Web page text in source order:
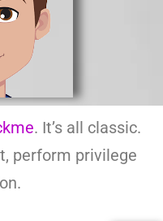
. It’s all classic.
perform privilege